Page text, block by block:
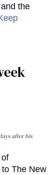
the
after his
The New